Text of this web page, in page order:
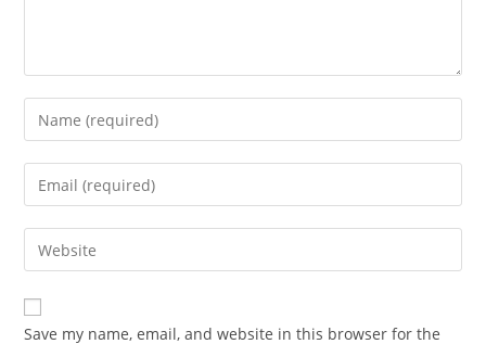
Enter
your
name
comment
Enter
your
email
address
comment
Enter
your
website
URL
Save my name, email, and website in this browser for the